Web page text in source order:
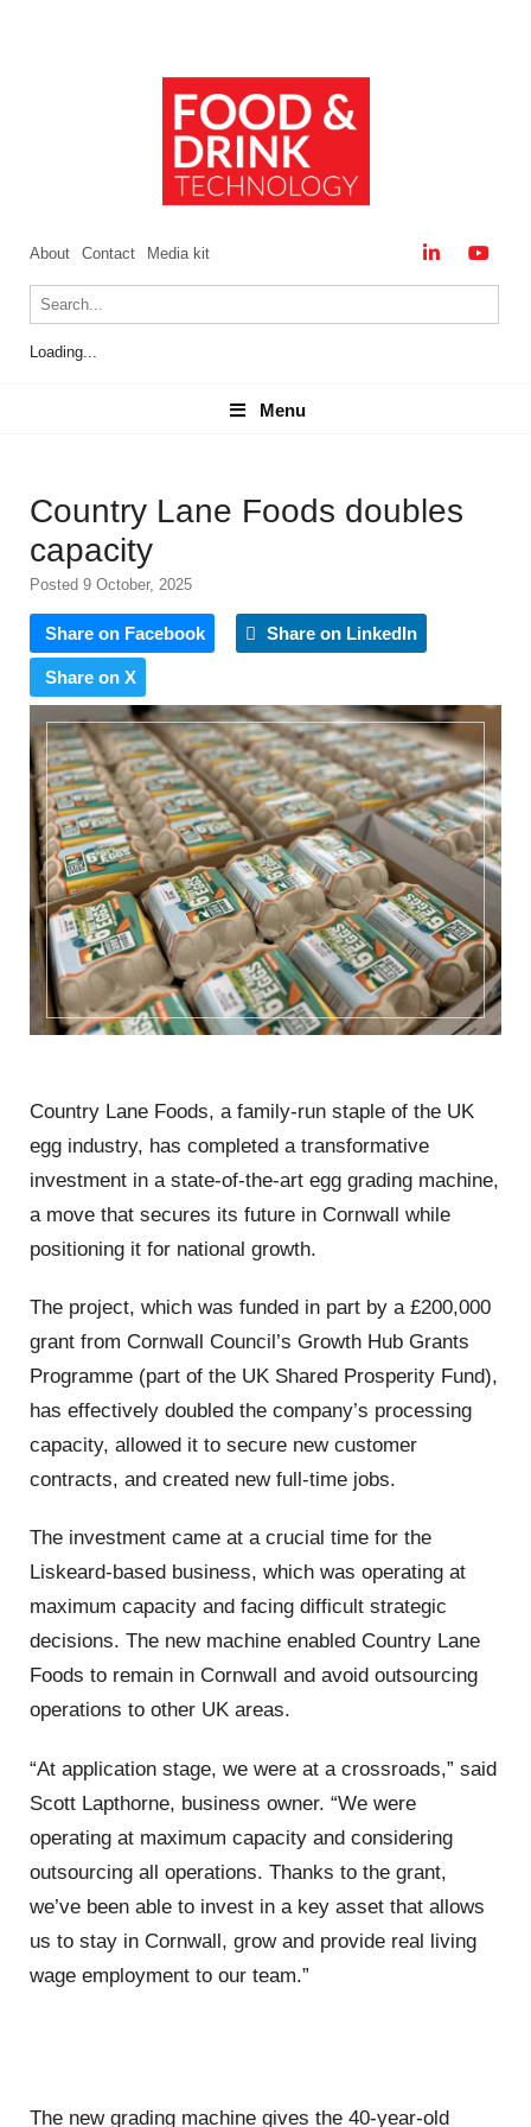
About Contact Media kit
Loading...
Menu
Menu
Country Lane Foods doubles
capacity
Posted 9 October, 2025
Share on Facebook Share on LinkedIn
Share on X
Country Lane Foods, a family-run staple of the UK
egg industry, has completed a transformative
investment in a state-of-the-art egg grading machine,
a move that secures its future in Cornwall while
positioning it for national growth.
The project, which was funded in part by a £200,000
grant from Cornwall Council’s Growth Hub Grants
Programme (part of the UK Shared Prosperity Fund),
has effectively doubled the company’s processing
capacity, allowed it to secure new customer
contracts, and created new full-time jobs.
The investment came at a crucial time for the
Liskeard-based business, which was operating at
maximum capacity and facing difficult strategic
decisions. The new machine enabled Country Lane
Foods to remain in Cornwall and avoid outsourcing
operations to other UK areas.
“At application stage, we were at a crossroads,” said
Scott Lapthorne, business owner. “We were
operating at maximum capacity and considering
outsourcing all operations. Thanks to the grant,
we’ve been able to invest in a key asset that allows
us to stay in Cornwall, grow and provide real living
wage employment to our team.”
The new grading machine gives the 40-year-old